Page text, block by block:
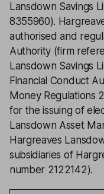
Lansdown Savings
8355960).
authorised and
Authority (firm
Lansdown Savings
Financial Conduct
Money Regulations
for the issuing of
Lansdown Asset
Hargreaves
subsidiaries of
number 2122142).